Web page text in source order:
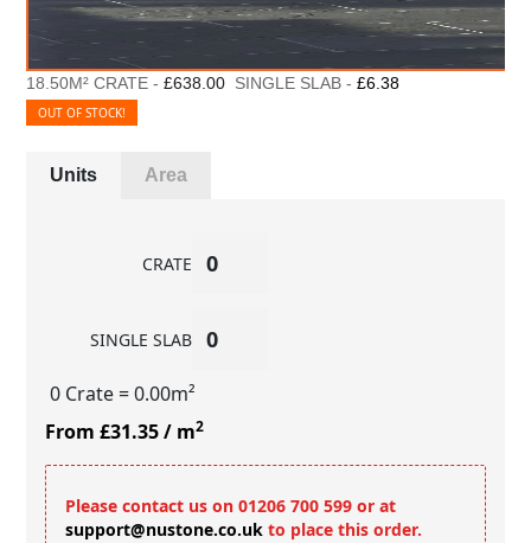
18.50M² CRATE -£638.00 SINGLE SLAB -£6.38
OUT OF STOCK!
Units Area
CRATE
SINGLE SLAB
0 Crate= 0.00m²
From £31.35/ m2
Please contact us on 01206 700 599 or at
support@nustone.co.uk to place this order.